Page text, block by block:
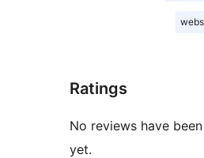
Ratings
No reviews have
yet.